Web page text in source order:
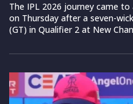
The IPL 2026 journey came to
on Thursday after a seven-
(GT) in Qualifier 2 at New